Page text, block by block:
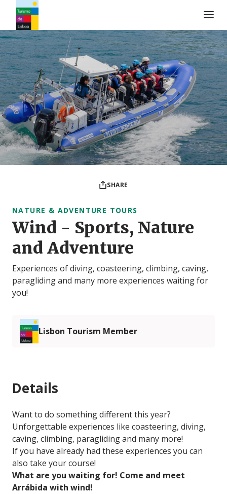
Turismo de Lisboa Logo
SHARE
NATURE & ADVENTURE TOURS
Wind - Sports, Nature
and Adventure
Experiences of diving, coasteering, climbing, caving,
paragliding and many more experiences waiting for
you!
Lisbon Tourism Member
Details
Want to do something different this year?
Unforgettable experiences like coasteering, diving,
caving, climbing, paragliding and many more!
If you have already had these experiences you can
also take your course!
What are you waiting for! Come and meet
Arrábida with wind!